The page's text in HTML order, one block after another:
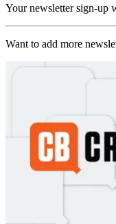
Your newsletter sign-up
Want to add more